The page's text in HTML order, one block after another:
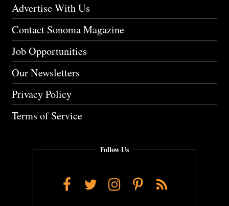
Advertise With Us
Contact Sonoma Magazine
Job Opportunities
Our Newsletters
Privacy Policy
Terms of Service
Follow Us
Facebook
TwitterInstagram
Pinterest
RSS